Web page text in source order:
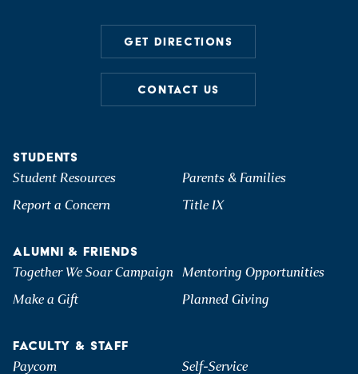
GET DIRECTIONS
CONTACT US
STUDENTS
Student Resources
Parents & Families
Report a Concern
Title IX
ALUMNI & FRIENDS
Together We Soar Campaign Mentoring Opportunities
Make a Gift
Planned Giving
FACULTY & STAFF
Paycom Self-Service